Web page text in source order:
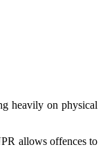
heavily on physical
allows offences to